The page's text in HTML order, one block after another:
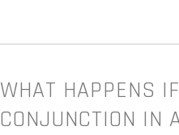
WHAT HAPPENS
CONJUNCTION IN